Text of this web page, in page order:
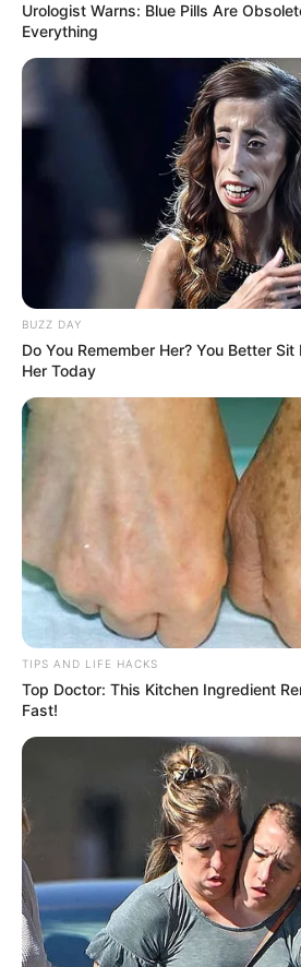
Urologist Warns: Blue Pills Are
Everything
BUZZ DAY
Do You Remember Her? You Better
Her Today
TIPS AND LIFE HACKS
Top Doctor: This Kitchen Ingredient
Fast!